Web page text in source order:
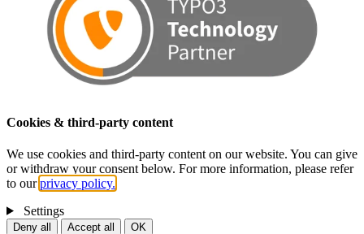
Cookies & third-party content
We use cookies and third-party content on our website. You can give
or withdraw your consent below. For more information, please refer
to ourprivacy policy.
Settings
Deny all Accept all OK